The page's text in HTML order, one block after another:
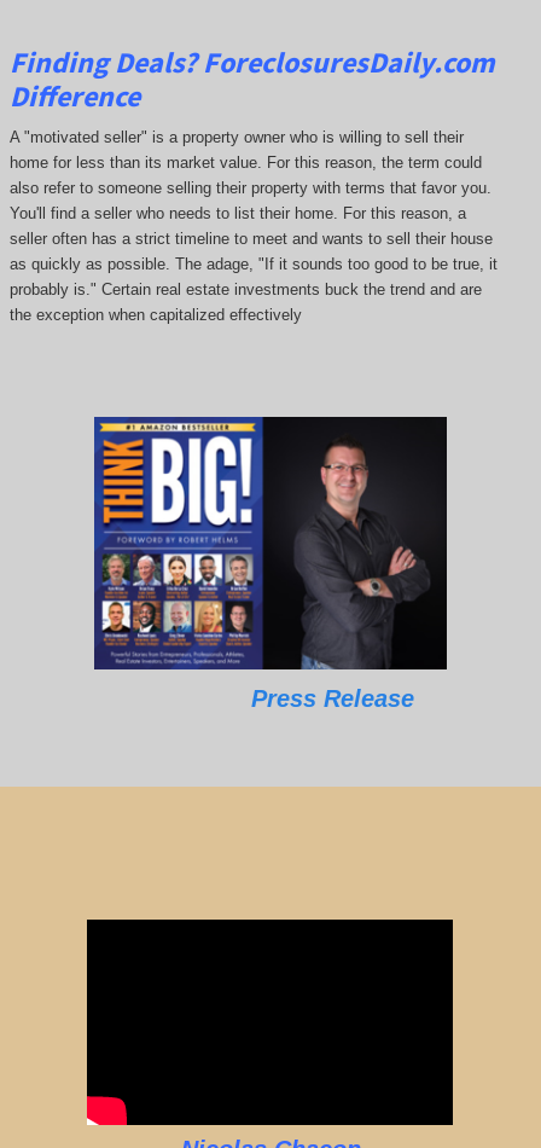
Finding Deals?ForeclosuresDaily.com
Difference
A "motivated seller" is a property owner who is willing to sell their
home for less than its market value. For this reason, the term could
also refer to someone selling their property with terms that favor you.
You'll find a seller who needs to list their home. For this reason, a
seller often has a strict timeline to meet and wants to sell their house
as quickly as possible. The adage, "If it sounds too good to be true, it
probably is." Certain real estate investments buck the trend and are
the exception when capitalized effectively
Press Release